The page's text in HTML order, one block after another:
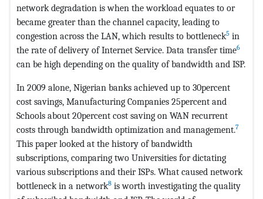
network degradation is when the workload equates to or
became greater than the channel capacity, leading to
congestion across the LAN, which results to bottleneck5 in
the rate of delivery of Internet Service. Data transfer time6
can be high depending on the quality of bandwidth and ISP.
In 2009 alone, Nigerian banks achieved up to 30percent
cost savings, Manufacturing Companies 25percent and
Schools about 20percent cost saving on WAN recurrent
costs through bandwidth optimization and management.7
This paper looked at the history of bandwidth
subscriptions, comparing two Universities for dictating
various subscriptions and their ISPs. What caused network
bottleneck in a network8 is worth investigating the quality